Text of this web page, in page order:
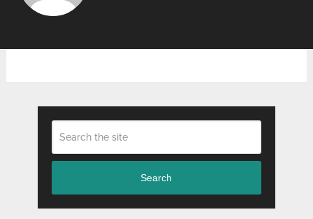
Search